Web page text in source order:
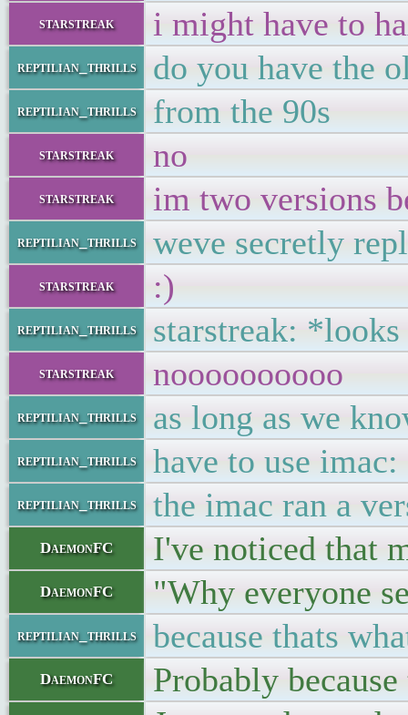
starstreak i might have to
reptilian_thrills do you have the
reptilian_thrills from the 90s
starstreak no
starstreak im two versions
reptilian_thrills weve secretly
starstreak :)
reptilian_thrills starstreak:
starstreak noooooooooo
reptilian_thrills as long as we
reptilian_thrills have to use
reptilian_thrills the imac ran a
DaemonFC I've noticed that
DaemonFC "Why everyone
reptilian_thrills because thats
DaemonFC Probably